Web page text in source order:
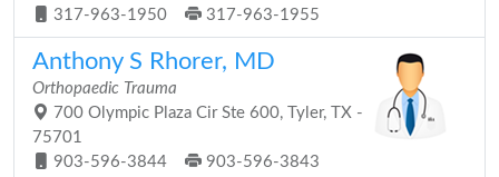
317-963-1950
317-963-1955
Anthony S Rhorer, MD
Orthopaedic Trauma
700 Olympic Plaza Cir Ste 600, Tyler, TX -
75701
903-596-3844
903-596-3843